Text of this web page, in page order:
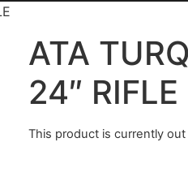
ATA
24″ RIFLE
This product is currently